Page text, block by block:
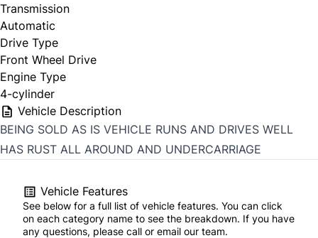
Transmission
Automatic
Drive Type
Front Wheel Drive
Engine Type
4-cylinder
Vehicle Description
BEING SOLD AS IS VEHICLE RUNS AND DRIVES WELL
HAS RUST ALL AROUND AND UNDERCARRIAGE
Vehicle Features
See below for a full list of vehicle features. You can click
on each category name to see the breakdown. If you have
any questions, please call or email our team.